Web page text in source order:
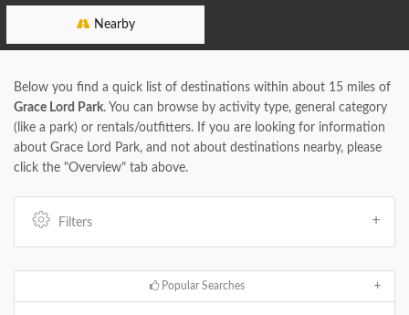
Nearby
Below you find a quick list of destinations within about 15 miles of
Grace Lord Park. You can browse by activity type, general category
(like a park) or rentals/outfitters. If you are looking for information
about Grace Lord Park, and not about destinations nearby, please
click the "Overview" tab above.
Filters
Popular Searches